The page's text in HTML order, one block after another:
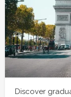
Discover